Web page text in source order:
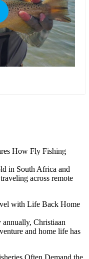
How Fly Fishing
in South Africa and
across remote
with Life Back Home
Christiaan
and home life has
Often Demand the